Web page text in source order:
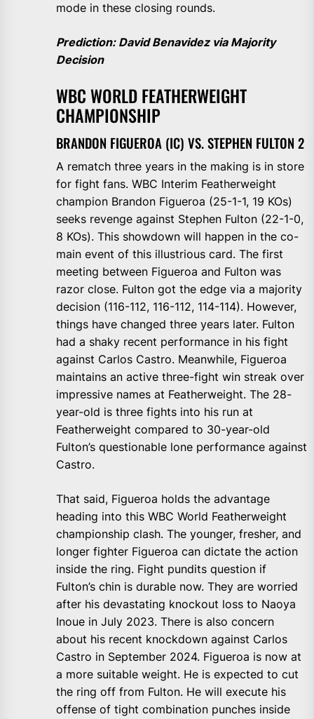
mode in these closing rounds.
Prediction: David Benavidez via Majority
Decision
WBC WORLD FEATHERWEIGHT
CHAMPIONSHIP
BRANDON FIGUEROA (IC) VS. STEPHEN FULTON 2
A rematch three years in the making is in store
for fight fans. WBC Interim Featherweight
champion Brandon Figueroa (25-1-1, 19 KOs)
seeks revenge against Stephen Fulton (22-1-0,
8 KOs). This showdown will happen in the co-
main event of this illustrious card. The first
meeting between Figueroa and Fulton was
razor close. Fulton got the edge via a majority
decision (116-112, 116-112, 114-114). However,
things have changed three years later. Fulton
had a shaky recent performance in his fight
against Carlos Castro. Meanwhile, Figueroa
maintains an active three-fight win streak over
impressive names at Featherweight. The 28-
year-old is three fights into his run at
Featherweight compared to 30-year-old
Fulton’s questionable lone performance against
Castro.
That said, Figueroa holds the advantage
heading into this WBC World Featherweight
championship clash. The younger, fresher, and
longer fighter Figueroa can dictate the action
inside the ring. Fight pundits question if
Fulton’s chin is durable now. They are worried
after his devastating knockout loss to Naoya
Inoue in July 2023. There is also concern
about his recent knockdown against Carlos
Castro in September 2024. Figueroa is now at
a more suitable weight. He is expected to cut
the ring off from Fulton. He will execute his
offense of tight combination punches inside